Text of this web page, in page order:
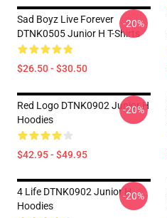
Sad Boyz Live Forever
DTNK0505 Junior H T-Shirts
$26.50 - $30.50
-20%
Red Logo DTNK0902 Junior H
Hoodies
$42.95 - $49.95
-20%
4 Life DTNK0902 Junior H
Hoodies
-20%